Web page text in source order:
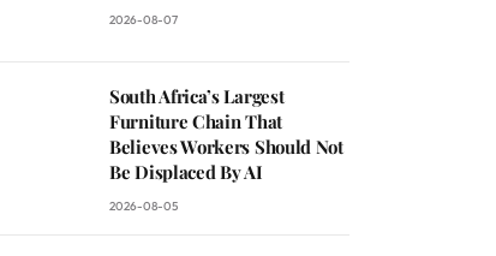
2026-08-07
South Africa’s Largest
Furniture Chain That
Believes Workers Should Not
Be Displaced By AI
2026-08-05